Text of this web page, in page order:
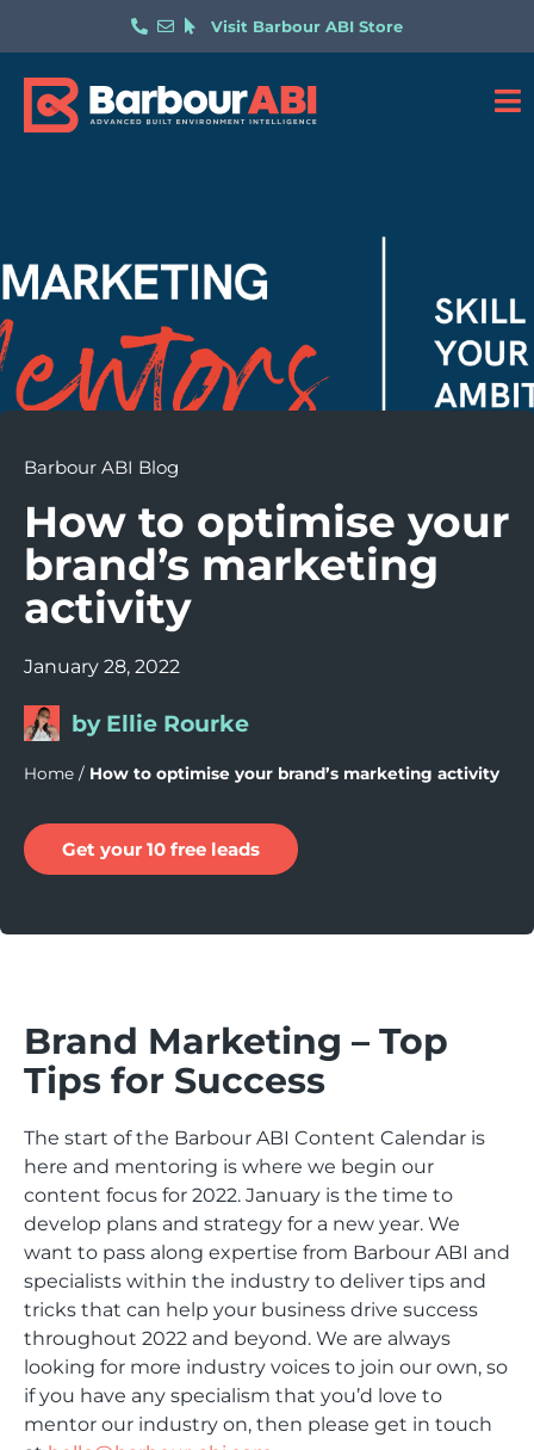
Visit Barbour ABI Store
Barbour ABI Blog
How to optimise your
brand’s marketing
activity
January 28, 2022
by Ellie Rourke
Home / How to optimise your brand’s marketing activity
Get your 10 free leads
Brand Marketing – Top
Tips for Success
The start of the Barbour ABI Content Calendar is
here and mentoring is where we begin our
content focus for 2022. January is the time to
develop plans and strategy for a new year. We
want to pass along expertise from Barbour ABI and
specialists within the industry to deliver tips and
tricks that can help your business drive success
throughout 2022 and beyond. We are always
looking for more industry voices to join our own, so
if you have any specialism that you’d love to
mentor our industry on, then please get in touch